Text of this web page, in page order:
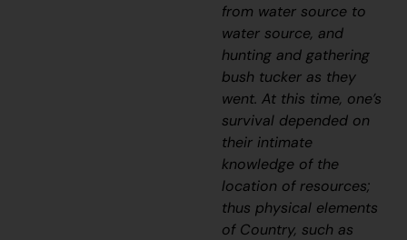
from water source to
water source, and
hunting and gathering
bush tucker as they
went. At this time, one’s
survival depended on
their intimate
knowledge of the
location of resources;
thus physical elements
of Country, such as